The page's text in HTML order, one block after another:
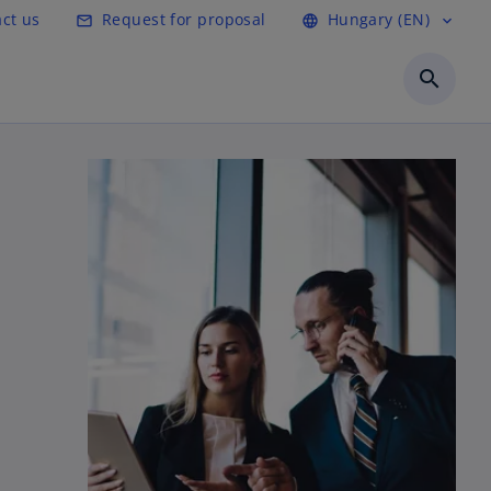
us mail_outline Request for proposal language Hungary (EN) expand_more
search